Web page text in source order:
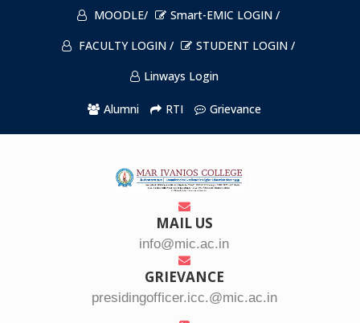
MOODLE/
Smart-EMIC LOGIN /
FACULTY LOGIN /
STUDENT LOGIN /
Linways Login
Alumni RTI Grievance
MAIL US
info@mic.ac.in
GRIEVANCE
presidingofficer.icc.@mic.ac.in